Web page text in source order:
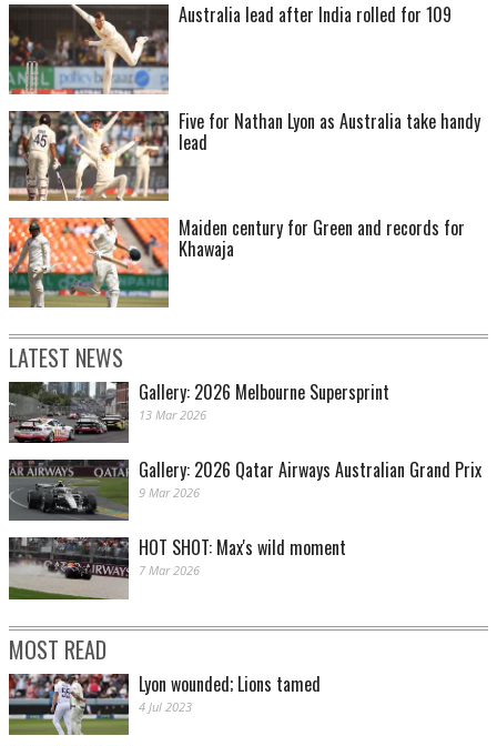
Australia lead after India rolled for 109
Five for Nathan Lyon as Australia take handy
lead
Maiden century for Green and records for
Khawaja
LATEST NEWS
Gallery: 2026 Melbourne Supersprint
13 Mar 2026
Gallery: 2026 Qatar Airways Australian Grand Prix
9 Mar 2026
HOT SHOT: Max's wild moment
7 Mar 2026
MOST READ
Lyon wounded; Lions tamed
4 Jul 2023